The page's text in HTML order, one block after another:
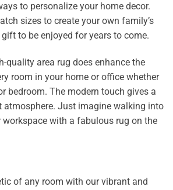
to personalize your home decor.
sizes to create your own family’s
to be enjoyed for years to come.
quality area rug does enhance the
room in your home or office whether
bedroom. The modern touch gives a
atmosphere. Just imagine walking into
with a fabulous rug on the
of any room with our vibrant and